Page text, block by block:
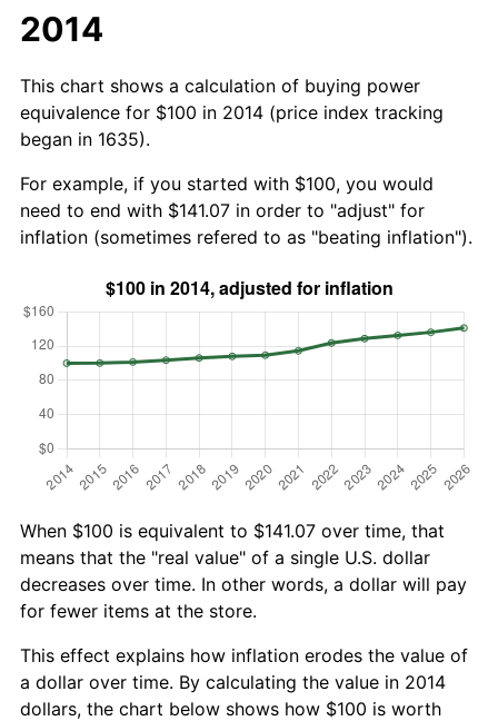
2014
This chart shows a calculation of buying power
equivalence for $100 in 2014 (price index tracking
began in 1635).
For example, if you started with $100, you would
need to end with $141.07 in order to "adjust" for
inflation (sometimes refered to as "beating inflation").
When $100 is equivalent to $141.07 over time, that
means that the "real value" of a single U.S. dollar
decreases over time. In other words, a dollar will pay
for fewer items at the store.
This effect explains how inflation erodes the value of
a dollar over time. By calculating the value in 2014
dollars, the chart below shows how $100 is worth